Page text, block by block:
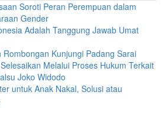
Soroti Peran Perempuan dalam
Gender
Adalah Tanggung Jawab Umat
Rombongan Kunjungi Padang Sarai
Melalui Proses Hukum Terkait
Joko Widodo
untuk Anak Nakal, Solusi atau